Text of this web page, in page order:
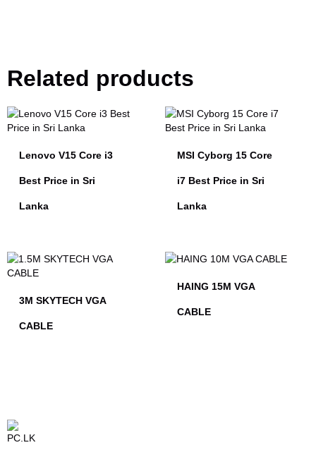
Related products
Lenovo V15 Core i3
Best Price in Sri
Lanka
MSI Cyborg 15 Core
i7 Best Price in Sri
Lanka
3M SKYTECH VGA
CABLE
HAING 15M VGA
CABLE